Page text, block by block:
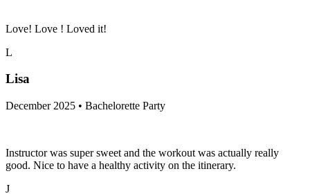
Love! Love ! Loved it!
L
Lisa
December 2025 • Bachelorette Party
Instructor was super sweet and the workout was actually really
good. Nice to have a healthy activity on the itinerary.
J